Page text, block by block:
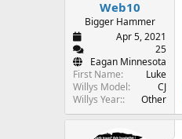
Web10
Bigger Hammer
Apr 5, 2021
25
Eagan Minnesota
First Name
Luke
Willys Model
CJ
Willys Year:
Other